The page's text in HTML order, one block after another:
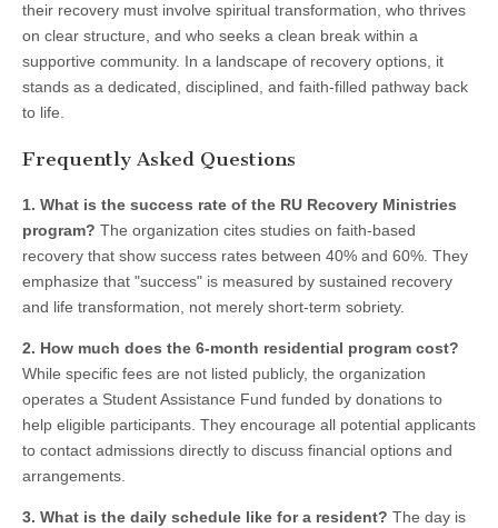
their recovery must involve spiritual transformation, who thrives
on clear structure, and who seeks a clean break within a
supportive community. In a landscape of recovery options, it
stands as a dedicated, disciplined, and faith-filled pathway back
to life.
Frequently Asked Questions
1. What is the success rate of the RU Recovery Ministries
program? The organization cites studies on faith-based
recovery that show success rates between 40% and 60%. They
emphasize that "success" is measured by sustained recovery
and life transformation, not merely short-term sobriety.
2. How much does the 6-month residential program cost?
While specific fees are not listed publicly, the organization
operates a Student Assistance Fund funded by donations to
help eligible participants. They encourage all potential applicants
to contact admissions directly to discuss financial options and
arrangements.
3. What is the daily schedule like for a resident? The day is